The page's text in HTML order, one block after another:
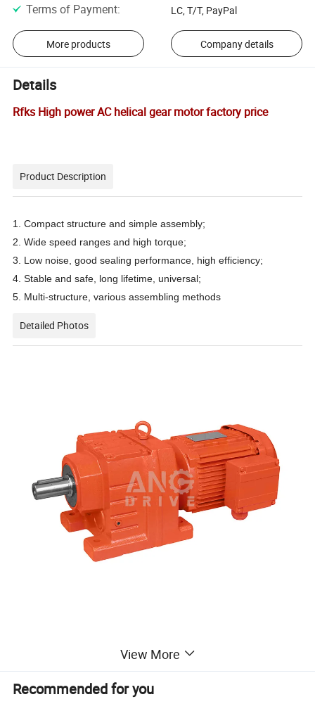
Terms of Payment: LC, T/T, PayPal
More products Company details
Details
Rfks High power AC helical gear motor factory price
Product Description
1. Compact structure and simple assembly;
2. Wide speed ranges and high torque;
3. Low noise, good sealing performance, high efficiency;
4. Stable and safe, long lifetime, universal;
5. Multi-structure, various assembling methods
Detailed Photos
View More
Recommended for you